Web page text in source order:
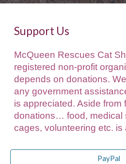
Support Us
McQueen Rescues Cat
registered non-profit organi
depends on donations.
any government
is appreciated. Aside from
donations… food, medical
cages, volunteering etc. is
PayPal